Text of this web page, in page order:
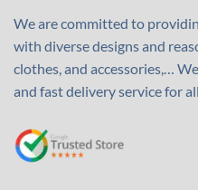
We are committed to
with diverse designs and
clothes, and accessories,…
and fast delivery service for